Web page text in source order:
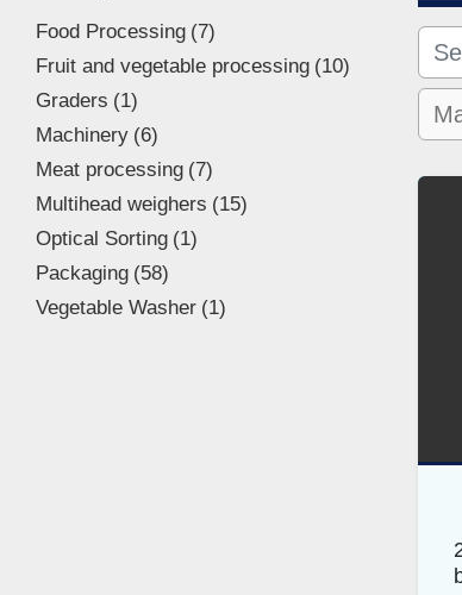
Food Processing 7
Fruit and vegetable processing 10
Graders
1
Machinery 6
Meat processing 7
Multihead weighers
15
Optical Sorting 1
Packaging 58
Vegetable Washer 1